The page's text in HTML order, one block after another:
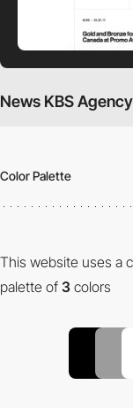
News KBS Agency
Color Palette
This website uses a
palette of 3 colors